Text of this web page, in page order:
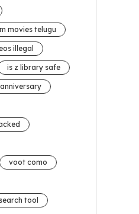
movies telugu
illegal
is z library safe
voot como
tool